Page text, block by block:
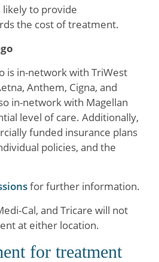
likely to provide
the cost of treatment.
is in-network with TriWest
Anthem, Cigna, and
in-network with Magellan
level of care. Additionally,
funded insurance plans
policies, and the
for further information.
Cal, and Tricare will not
at either location.
for treatment